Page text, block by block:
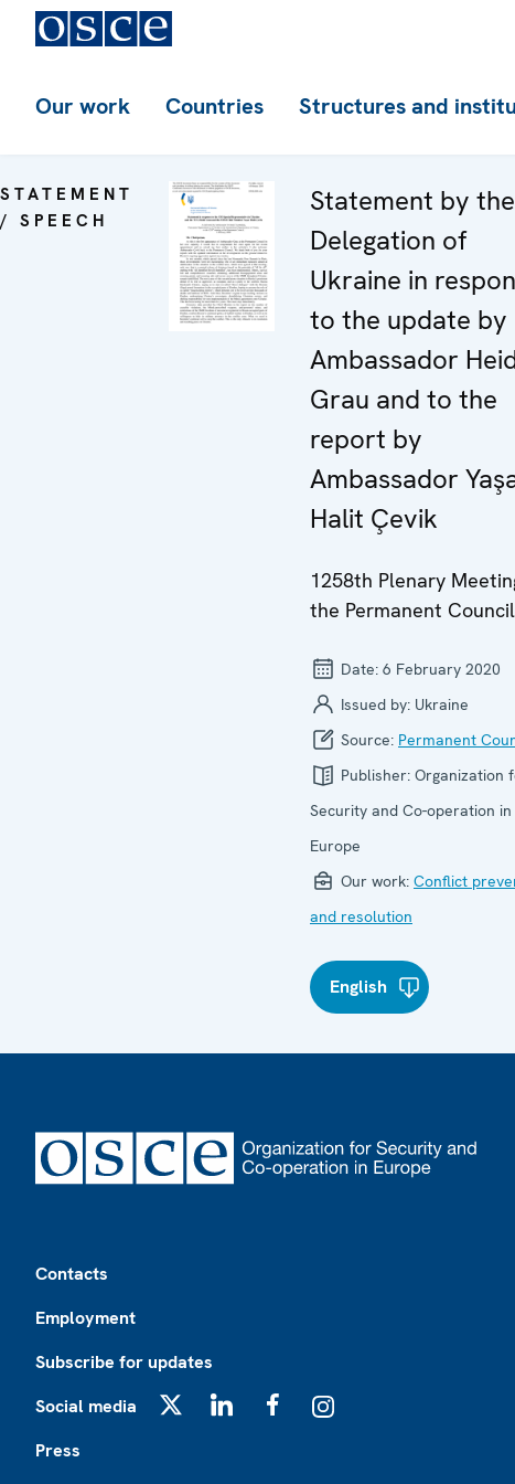
Our work Countries Structures and
STATEMENT
/ SPEECH
Statement by the
Delegation of
Ukraine in
to the update by
Ambassador
Grau and to the
report by
Ambassador
Halit Çevik
1258th Plenary
the Permanent Council
Date: 6 February 2020
Issued by: Ukraine
Source: Permanent
Publisher: Organization
Security and Co-operation in
Europe
Our work: Conflict
and resolution
English
Contacts
Employment
Subscribe for updates
Social media
Press